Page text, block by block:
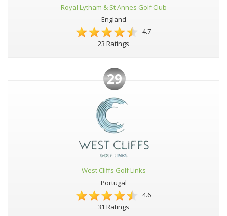
Royal Lytham & St Annes Golf Club
England
4.7
23 Ratings
29
West Cliffs Golf Links
Portugal
4.6
31 Ratings